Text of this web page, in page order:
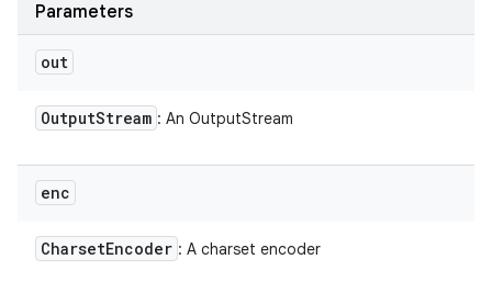
Parameters
out
OutputStream : An OutputStream
enc
CharsetEncoder : A charset encoder